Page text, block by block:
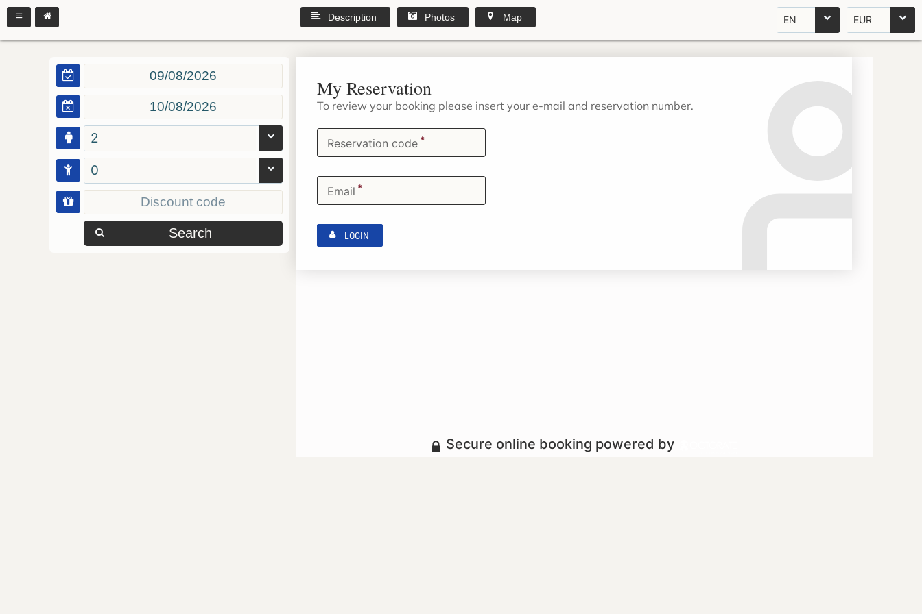
EN EUR
Description Photos Map
2
0
Search
My Reservation
To review your booking please insert your e-mail and reservation number.
Reservation code *
Email *
LOGIN
Secure online booking powered by